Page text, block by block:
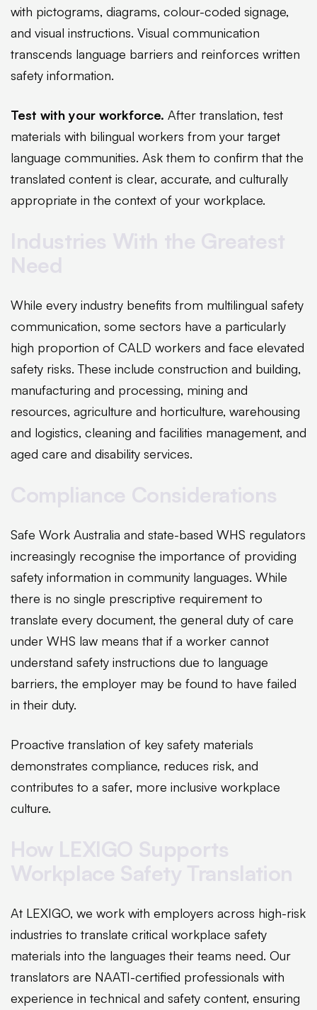
with pictograms, diagrams, colour-coded signage,
and visual instructions. Visual communication
transcends language barriers and reinforces written
safety information.
Test with your workforce. After translation, test
materials with bilingual workers from your target
language communities. Ask them to confirm that the
translated content is clear, accurate, and culturally
appropriate in the context of your workplace.
While every industry benefits from multilingual safety
communication, some sectors have a particularly
high proportion of CALD workers and face elevated
safety risks. These include construction and building,
manufacturing and processing, mining and
resources, agriculture and horticulture, warehousing
and logistics, cleaning and facilities management, and
aged care and disability services.
Safe Work Australia and state-based WHS regulators
increasingly recognise the importance of providing
safety information in community languages. While
there is no single prescriptive requirement to
translate every document, the general duty of care
under WHS law means that if a worker cannot
understand safety instructions due to language
barriers, the employer may be found to have failed
in their duty.
Proactive translation of key safety materials
demonstrates compliance, reduces risk, and
contributes to a safer, more inclusive workplace
culture.
At LEXIGO, we work with employers across high-risk
industries to translate critical workplace safety
materials into the languages their teams need. Our
translators are NAATI-certified professionals with
experience in technical and safety content, ensuring